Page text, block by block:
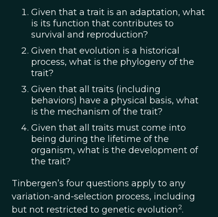
Given that a trait is an adaptation, what
is its function that contributes to
survival and reproduction?
Given that evolution is a historical
process, what is the phylogeny of the
trait?
Given that all traits (including
behaviors) have a physical basis, what
is the mechanism of the trait?
Given that all traits must come into
being during the lifetime of the
organism, what is the development of
the trait?
Tinbergen’s four questions apply to any
variation-and-selection process, including
but not restricted to genetic evolution2.